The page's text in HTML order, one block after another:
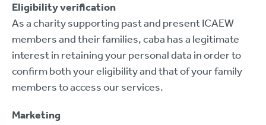
Eligibility verification
As a charity supporting past and present ICAEW
members and their families, caba has a legitimate
interest in retaining your personal data in order to
confirm both your eligibility and that of your family
members to access our services.
Marketing